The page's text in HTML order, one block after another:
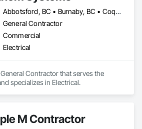
Abbotsford, BC • Burnaby, BC • Coquitlam, BC • Delta, BC • Langley Twp, BC • Langley, BC • Maple Ridge, BC • New Westminster, BC • Pitt Meadows, BC • Port Coquitlam, BC • Richmond, BC • Surrey, BC • Vancouver, BC
General Contractor
Commercial
Electrical
Contractor that serves the
specializes in Electrical.
M Contractor